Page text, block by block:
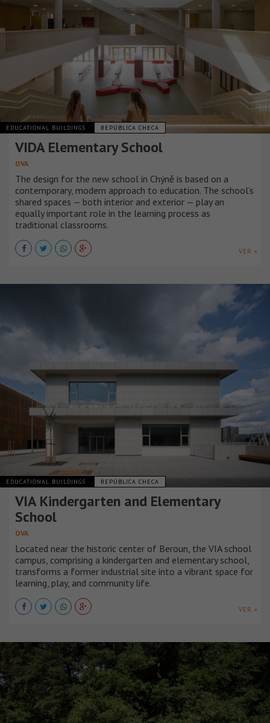
EDUCATIONAL BUILDINGS REPÚBLICA CHECA
VIDA Elementary School
OVA
The design for the new school in Chýně is based on a
contemporary, modern approach to education. The school’s
shared spaces — both interior and exterior — play an
equally important role in the learning process as
traditional classrooms.
VER +
EDUCATIONAL BUILDINGS REPÚBLICA CHECA
VIA Kindergarten and Elementary
School
OVA
Located near the historic center of Beroun, the VIA school
campus, comprising a kindergarten and elementary school,
transforms a former industrial site into a vibrant space for
learning, play, and community life.
VER +